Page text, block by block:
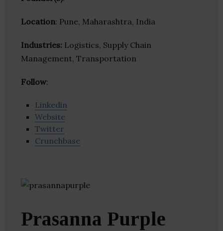
Location: Pune, Maharashtra, India
Industries: Logistics, Supply Chain
Management, Transportation
Follow:
Linkedin
Website
Twitter
Crunchbase
Prasanna Purple